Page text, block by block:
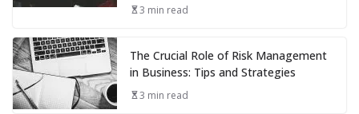
3 min read
The Crucial Role of Risk Management
in Business: Tips and Strategies
3 min read